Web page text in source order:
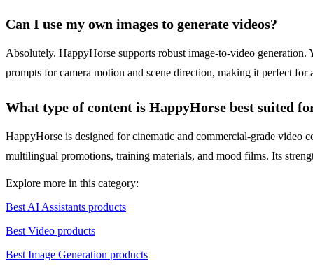
Can I use my own images to generate videos?
Absolutely. HappyHorse supports robust image-to-video
prompts for camera motion and scene direction, making it perfect for
What type of content is HappyHorse best suited
HappyHorse is designed for cinematic and commercial-grade video
multilingual promotions, training materials, and mood films. Its
Explore more in this category:
Best AI Assistants products
Best Video products
Best Image Generation products